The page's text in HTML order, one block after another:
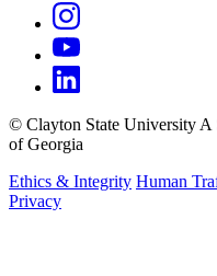
© Clayton State University A
of Georgia
Ethics & Integrity Human
Privacy